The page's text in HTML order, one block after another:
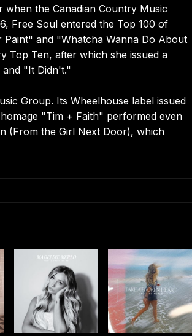
the Canadian Country Music
Free Soul entered the Top 100 of
and "Whatcha Wanna Do About
Top Ten, after which she issued a
and "It Didn't."
Group. Its Wheelhouse label issued
"Tim + Faith" performed even
(From the Girl Next Door), which